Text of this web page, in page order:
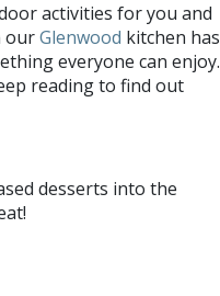
activities for you and
ourGlenwood kitchen has
everyone can enjoy.
reading to find out
desserts into the